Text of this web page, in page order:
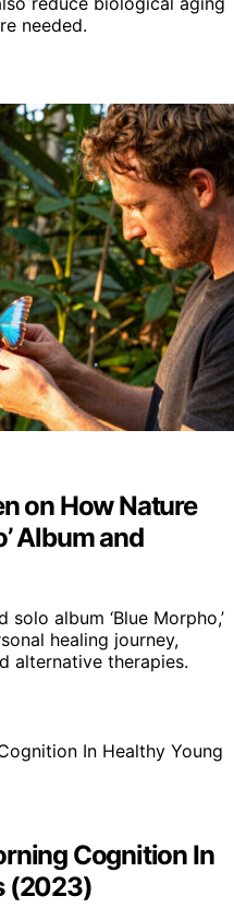
needed.
on How Nature
Album and
solo album ‘Blue Morpho,’
healing journey,
alternative therapies.
Cognition In
(2023)